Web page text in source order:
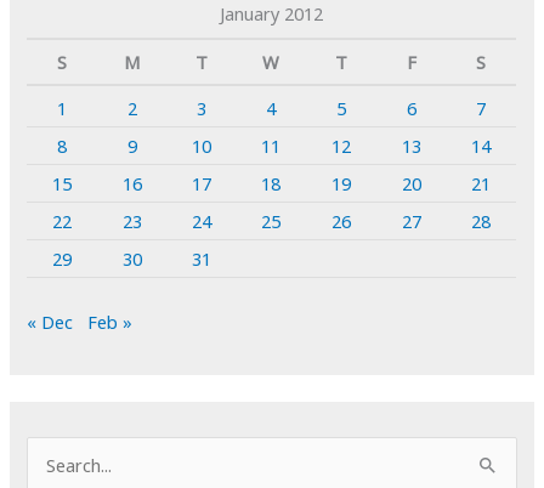
January 2012
S
M T W T F
S
1
2 3 4 5 6
7
8
9 10 11 12 13
14
15
16 17 18 19 20
21
22
23 24 25 26 27
28
29
30 31
« Dec Feb »